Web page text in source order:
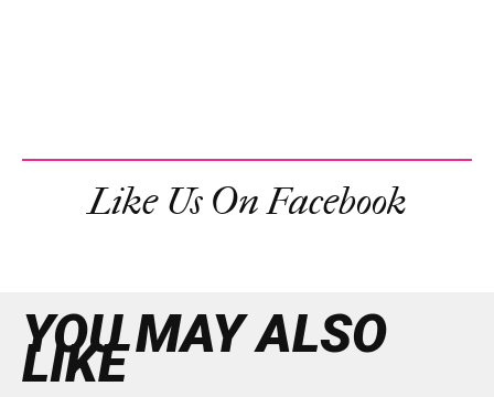
Like Us On Facebook
YOU MAY ALSO
LIKE